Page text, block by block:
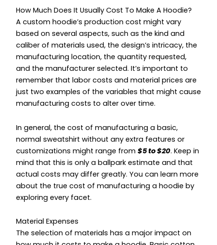
How Much Does It Usually Cost To Make A Hoodie?
A custom hoodie’s production cost might vary
based on several aspects, such as the kind and
caliber of materials used, the design’s intricacy, the
manufacturing location, the quantity requested,
and the manufacturer selected. It’s important to
remember that labor costs and material prices are
just two examples of the variables that might cause
manufacturing costs to alter over time.
In general, the cost of manufacturing a basic,
normal sweatshirt without any extra features or
customizations might range from $5 to $20. Keep in
mind that this is only a ballpark estimate and that
actual costs may differ greatly. You can learn more
about the true cost of manufacturing a hoodie by
exploring every facet.
Material Expenses
The selection of materials has a major impact on